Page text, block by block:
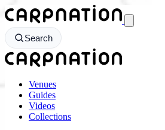
CarpNation - Return to homepage
Search
CarpNation - Return to homepage
Venues
Guides
Videos
Collections